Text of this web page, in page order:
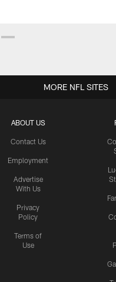
ABOUT US
Contact Us
Employment
Advertise
With Us
Privacy
Policy
Terms of
Use
MORE NFL SITES